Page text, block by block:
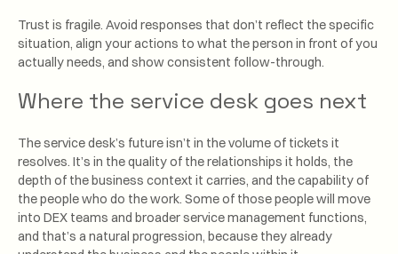
Trust is fragile. Avoid responses that don’t reflect the specific
situation, align your actions to what the person in front of you
actually needs, and show consistent follow-through.
Where the service desk goes next
The service desk’s future isn’t in the volume of tickets it
resolves. It’s in the quality of the relationships it holds, the
depth of the business context it carries, and the capability of
the people who do the work. Some of those people will move
into DEX teams and broader service management functions,
and that’s a natural progression, because they already